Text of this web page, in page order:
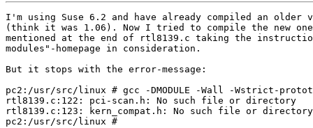
I'm using Suse 6.2 and have already compiled an
(think it was 1.06). Now I tried to compile the new one
mentioned at the end of rtl8139.c taking the
modules"-homepage in consideration.
But it stops with the error-message:
pc2:/usr/src/linux # gcc -DMODULE -Wall -Wstrict-
rtl8139.c:122: pci-scan.h: No such file or directory
rtl8139.c:123: kern_compat.h: No such file or directory
pc2:/usr/src/linux #